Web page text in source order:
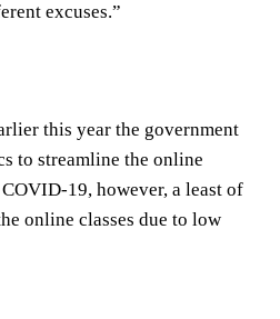
excuses.”
this year the government
to streamline the online
19, however, a least of
online classes due to low